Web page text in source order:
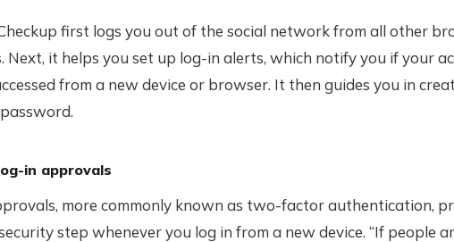
first logs you out of the social network from all other
Next, it helps you set up log-in alerts, which notify you if your
from a new device or browser. It then guides you in
in approvals
more commonly known as two-factor authentication,
step whenever you log in from a new device. “If people